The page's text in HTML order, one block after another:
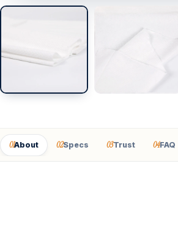
01About 02Specs 03Trust 04FAQ